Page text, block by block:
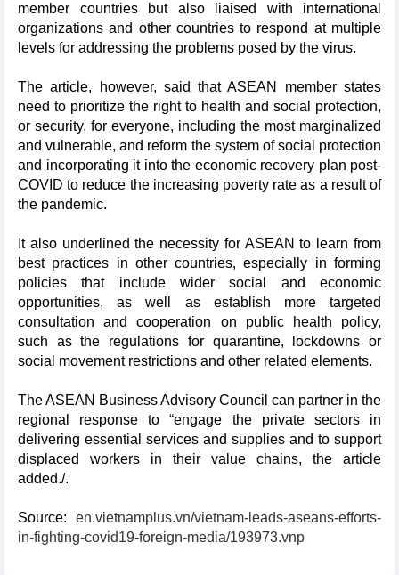
member countries but also liaised with international
organizations and other countries to respond at multiple
levels for addressing the problems posed by the virus.
The article, however, said that ASEAN member states
need to prioritize the right to health and social protection,
or security, for everyone, including the most marginalized
and vulnerable, and reform the system of social protection
and incorporating it into the economic recovery plan post-
COVID to reduce the increasing poverty rate as a result of
the pandemic.
It also underlined the necessity for ASEAN to learn from
best practices in other countries, especially in forming
policies that include wider social and economic
opportunities, as well as establish more targeted
consultation and cooperation on public health policy,
such as the regulations for quarantine, lockdowns or
social movement restrictions and other related elements.
The ASEAN Business Advisory Council can partner in the
regional response to “engage the private sectors in
delivering essential services and supplies and to support
displaced workers in their value chains, the article
added./.
Source: en.vietnamplus.vn/vietnam-leads-aseans-efforts-
in-fighting-covid19-foreign-media/193973.vnp